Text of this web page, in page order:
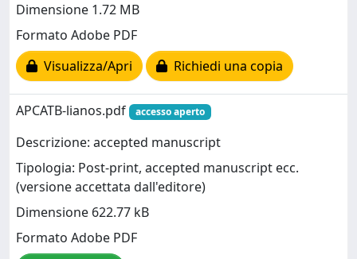
Dimensione 1.72 MB
Formato Adobe PDF
Visualizza/Apri
Richiedi una copia
APCATB-lianos.pdf accesso aperto
Descrizione: accepted manuscript
Tipologia: Post-print, accepted manuscript ecc.
(versione accettata dall'editore)
Dimensione 622.77 kB
Formato Adobe PDF